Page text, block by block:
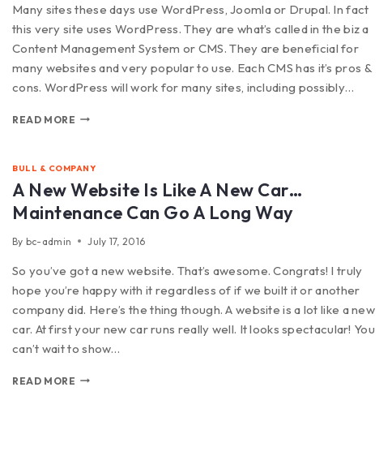
Many sites these days use WordPress, Joomla or Drupal. In fact
this very site uses WordPress. They are what’s called in the biz a
Content Management System or CMS. They are beneficial for
many websites and very popular to use. Each CMS has it’s pros &
cons. WordPress will work for many sites, including possibly…
READ MORE
BULL & COMPANY
A New Website Is Like A New Car…
Maintenance Can Go A Long Way
By bc-admin July 17, 2016
So you’ve got a new website. That’s awesome. Congrats! I truly
hope you’re happy with it regardless of if we built it or another
company did. Here’s the thing though. A website is a lot like a new
car. At first your new car runs really well. It looks spectacular! You
can’t wait to show…
READ MORE